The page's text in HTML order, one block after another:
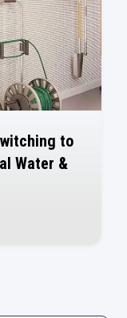
to
Water &